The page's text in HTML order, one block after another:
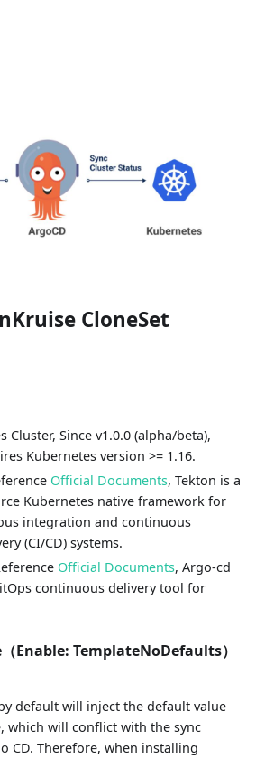
CloneSet
Cluster, Since v1.0.0 (alpha/beta),
Kubernetes version >= 1.16.
Official Documents, Tekton is a
Kubernetes native framework for
integration and continuous
(CI/CD) systems.
Official Documents, Argo-cd
continuous delivery tool for
Enable: TemplateNoDefaults）
default will inject the default value
which will conflict with the sync
CD. Therefore, when installing